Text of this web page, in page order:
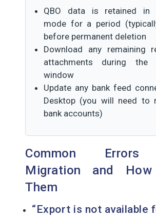
QBO data is retained in
mode for a period
before permanent deletion
Download any remaining
attachments during the
window
Update any bank feed
Desktop (you will need to
bank accounts)
Common Errors
Migration and
Them
“Export is not available